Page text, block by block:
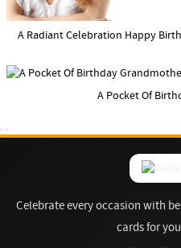
A Radiant Celebration Happy
A Pocket Of
Celebrate every occasion with
cards for